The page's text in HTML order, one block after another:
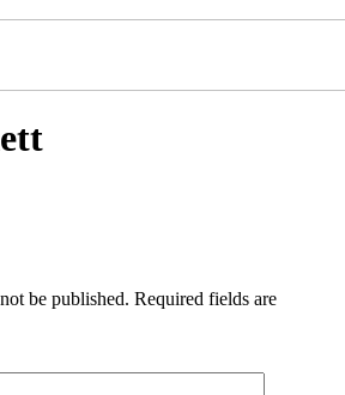
be published. Required fields are